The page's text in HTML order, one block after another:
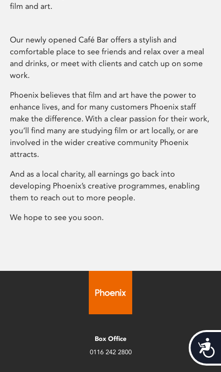
film and art.
Our newly opened Café Bar offers a stylish and
comfortable place to see friends and relax over a meal
and drinks, or meet with clients and catch up on some
work.
Phoenix believes that film and art have the power to
enhance lives, and for many customers Phoenix staff
make the difference. With a clear passion for their work,
you’ll find many are studying film or art locally, or are
involved in the wider creative community Phoenix
attracts.
And as a local charity, all earnings go back into
developing Phoenix’s creative programmes, enabling
them to reach out to more people.
We hope to see you soon.
Box Office
0116 242 2800